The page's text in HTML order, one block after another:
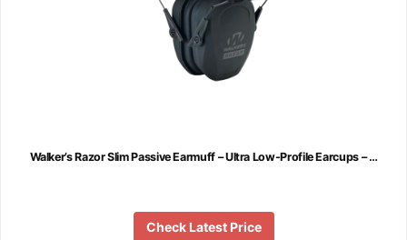
Walker’s Razor Slim Passive Earmuff – Ultra Low-Profile Earcups – …
Check Latest Price